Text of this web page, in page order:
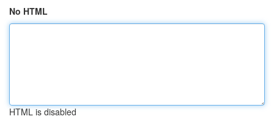
No HTML
HTML is disabled